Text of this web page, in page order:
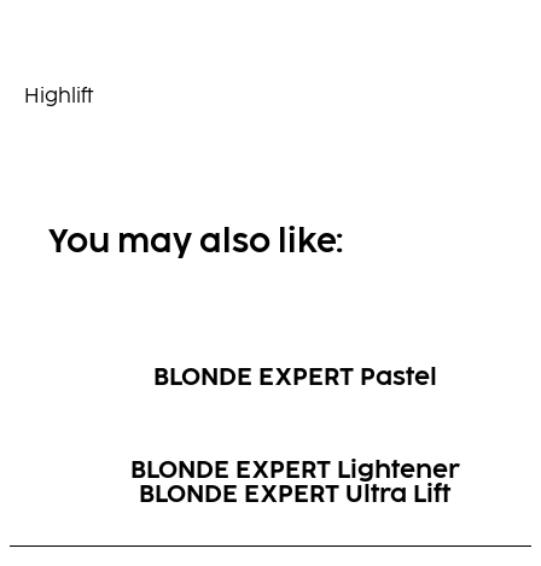
Highlift
You may also like:
BLONDE EXPERT Pastel
BLONDE EXPERT Lightener
BLONDE EXPERT Ultra Lift
Strong Shampoo
BLONDE EXPERT Insta Cool